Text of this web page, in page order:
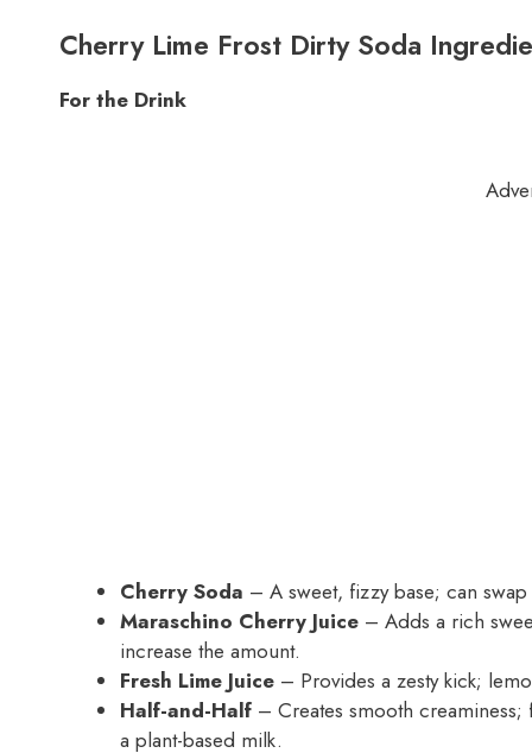
Cherry Lime Frost Dirty Soda
For the Drink
Cherry Soda – A sweet, fizzy base; can
Maraschino Cherry Juice – Adds a rich
increase the amount.
Fresh Lime Juice – Provides a zesty kick;
Half-and-Half – Creates smooth
a plant-based milk.